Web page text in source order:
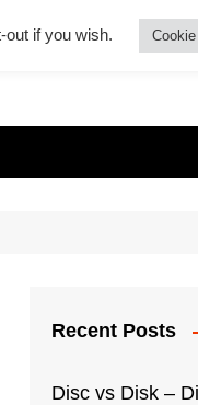
Recent Posts
Disc vs Disk –
if you wish.